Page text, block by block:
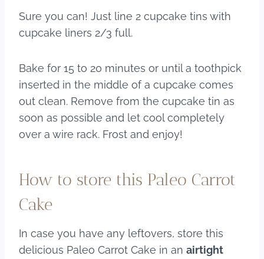
Sure you can! Just line 2 cupcake tins with
cupcake liners 2/3 full.
Bake for 15 to 20 minutes or until a toothpick
inserted in the middle of a cupcake comes
out clean. Remove from the cupcake tin as
soon as possible and let cool completely
over a wire rack. Frost and enjoy!
How to store this Paleo Carrot
Cake
In case you have any leftovers, store this
delicious Paleo Carrot Cake in an airtight